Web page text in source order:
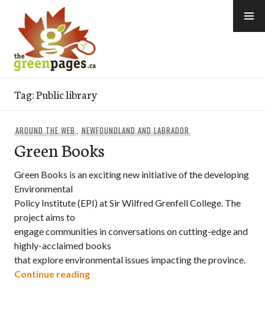
content
Tag:Public library
AROUND THE WEB,NEWFOUNDLAND AND LABRADOR
Green Books
Green Books is an exciting new initiative of the developing
Environmental
Policy Institute (EPI) at Sir Wilfred Grenfell College. The
project aims to
engage communities in conversations on cutting-edge and
highly-acclaimed books
that explore environmental issues impacting the province.
Continue readingGreen Books